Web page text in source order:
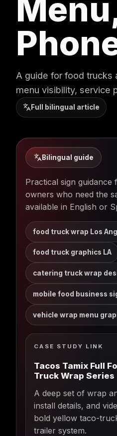
A guide for food trucks
menu visibility, service
Full bilingual article
Bilingual guide
Practical sign guidance
owners who need the
available in English or
food truck wrap Los
food truck graphics LA
catering truck wrap
mobile food business
vehicle wrap menu
CASE STUDY LINK
Tacos Tamix Full
Truck Wrap Series
A deep set of wrap
install details, and
bold yellow taco-
trailer system.